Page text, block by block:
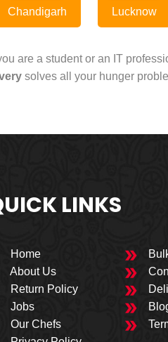
Chandigarh Lucknow
are a student or an IT
solves all your hunger
LINKS
Home
About Us
Return Policy
Jobs
Our Chefs